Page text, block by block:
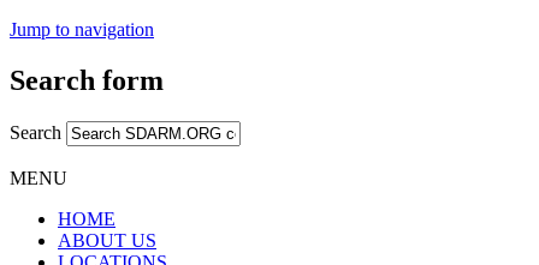
Jump to navigation
Search form
Search
MENU
HOME
ABOUT US